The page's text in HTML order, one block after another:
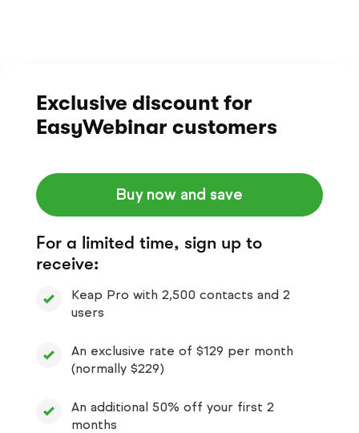
Exclusive discount for
EasyWebinar customers
Buy now and save
For a limited time, sign up to
receive:
Keap Pro with 2,500 contacts and 2
users
An exclusive rate of $129 per month
(normally $229)
An additional 50% off your first 2
months